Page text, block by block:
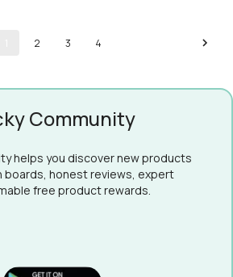
2 3 4
Community
helps you discover new products
boards, honest reviews, expert
free product rewards.